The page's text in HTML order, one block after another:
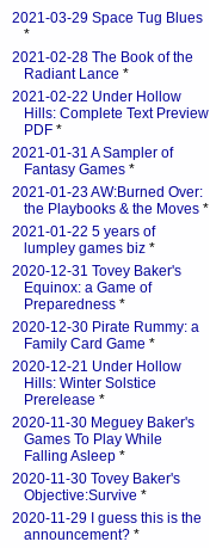
2021-03-29 Space Tug Blues
*
2021-02-28 The Book of the
Radiant Lance *
2021-02-22 Under Hollow
Hills: Complete Text Preview
PDF *
2021-01-31 A Sampler of
Fantasy Games *
2021-01-23 AW:Burned Over:
the Playbooks & the Moves *
2021-01-22 5 years of
lumpley games biz *
2020-12-31 Tovey Baker's
Equinox: a Game of
Preparedness *
2020-12-30 Pirate Rummy: a
Family Card Game *
2020-12-21 Under Hollow
Hills: Winter Solstice
Prerelease *
2020-11-30 Meguey Baker's
Games To Play While
Falling Asleep *
2020-11-30 Tovey Baker's
Objective:Survive *
2020-11-29 I guess this is the
announcement? *